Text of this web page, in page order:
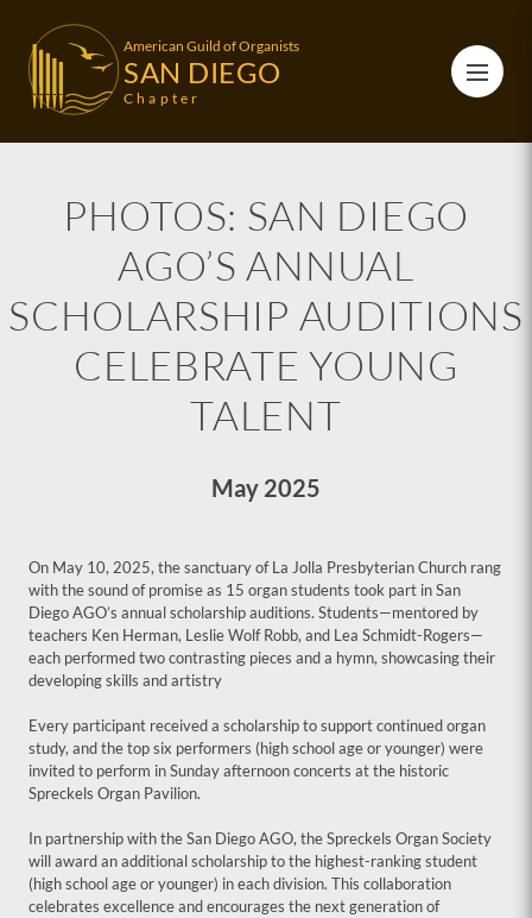
American Guild of Organists
SAN DIEGO
Chapter
PHOTOS: SAN DIEGO
AGO’S ANNUAL
SCHOLARSHIP AUDITIONS
CELEBRATE YOUNG
TALENT
May 2025
On May 10, 2025, the sanctuary of La Jolla Presbyterian Church rang
with the sound of promise as 15 organ students took part in San
Diego AGO’s annual scholarship auditions. Students—mentored by
teachers Ken Herman, Leslie Wolf Robb, and Lea Schmidt-Rogers—
each performed two contrasting pieces and a hymn, showcasing their
developing skills and artistry
Every participant received a scholarship to support continued organ
study, and the top six performers (high school age or younger) were
invited to perform in Sunday afternoon concerts at the historic
Spreckels Organ Pavilion.
In partnership with the San Diego AGO, the Spreckels Organ Society
will award an additional scholarship to the highest-ranking student
(high school age or younger) in each division. This collaboration
celebrates excellence and encourages the next generation of